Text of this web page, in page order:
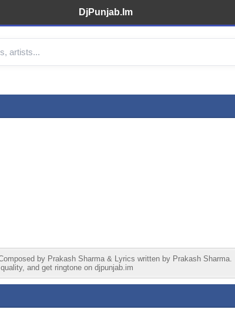
DjPunjab.Im
by Prakash Sharma & Lyrics written by Prakash
and get ringtone on djpunjab.im